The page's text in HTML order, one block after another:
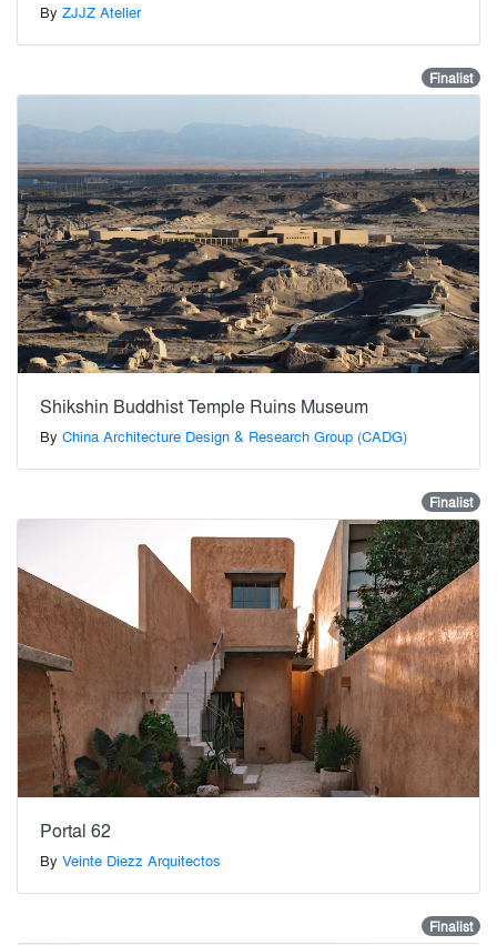
By ZJJZ Atelier
Finalist
Shikshin Buddhist Temple Ruins Museum
By China Architecture Design & Research Group (CADG)
Finalist
Portal 62
By Veinte Diezz Arquitectos
Finalist